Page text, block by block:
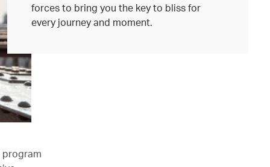
forces to bring you the key to bliss for
every journey and moment.
program